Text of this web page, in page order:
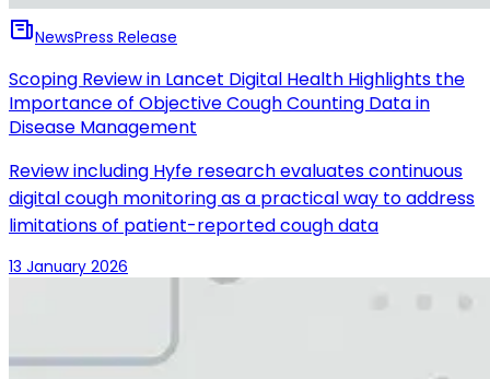
NewsPress Release
Scoping Review in Lancet Digital Health Highlights the
Importance of Objective Cough Counting Data in
Disease Management
Review including Hyfe research evaluates continuous
digital cough monitoring as a practical way to address
limitations of patient-reported cough data
13 January 2026